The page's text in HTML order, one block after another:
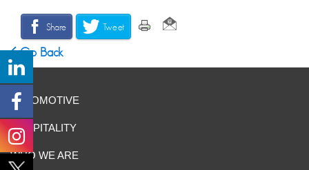
Share Tweet
Go Back
AUTOMOTIVE
HOSPITALITY
WHO WE ARE